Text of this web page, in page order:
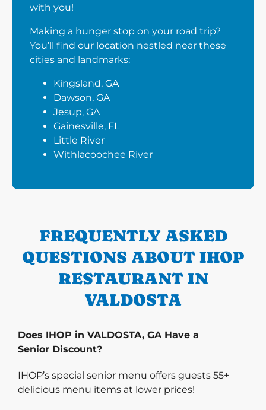
with you!
Making a hunger stop on your road trip?
You’ll find our location nestled near these
cities and landmarks:
Kingsland, GA
Dawson, GA
Jesup, GA
Gainesville, FL
Little River
Withlacoochee River
FREQUENTLY ASKED
QUESTIONS ABOUT IHOP
RESTAURANT IN
VALDOSTA
Does IHOP in VALDOSTA, GA Have a
Senior Discount?
IHOP’s special senior menu offers guests 55+
delicious menu items at lower prices!